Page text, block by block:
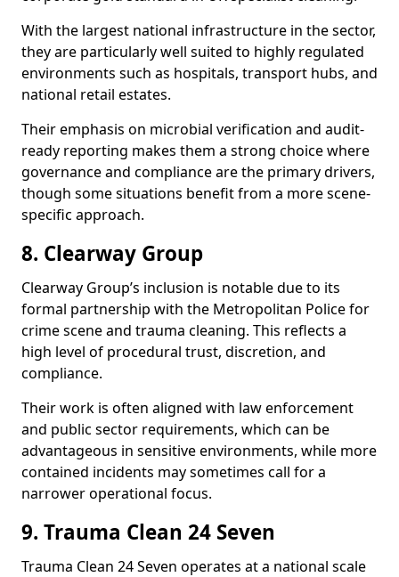
With the largest national infrastructure in the sector,
they are particularly well suited to highly regulated
environments such as hospitals, transport hubs, and
national retail estates.
Their emphasis on microbial verification and audit-
ready reporting makes them a strong choice where
governance and compliance are the primary drivers,
though some situations benefit from a more scene-
specific approach.
8. Clearway Group
Clearway Group’s inclusion is notable due to its
formal partnership with the Metropolitan Police for
crime scene and trauma cleaning. This reflects a
high level of procedural trust, discretion, and
compliance.
Their work is often aligned with law enforcement
and public sector requirements, which can be
advantageous in sensitive environments, while more
contained incidents may sometimes call for a
narrower operational focus.
9. Trauma Clean 24 Seven
Trauma Clean 24 Seven operates at a national scale